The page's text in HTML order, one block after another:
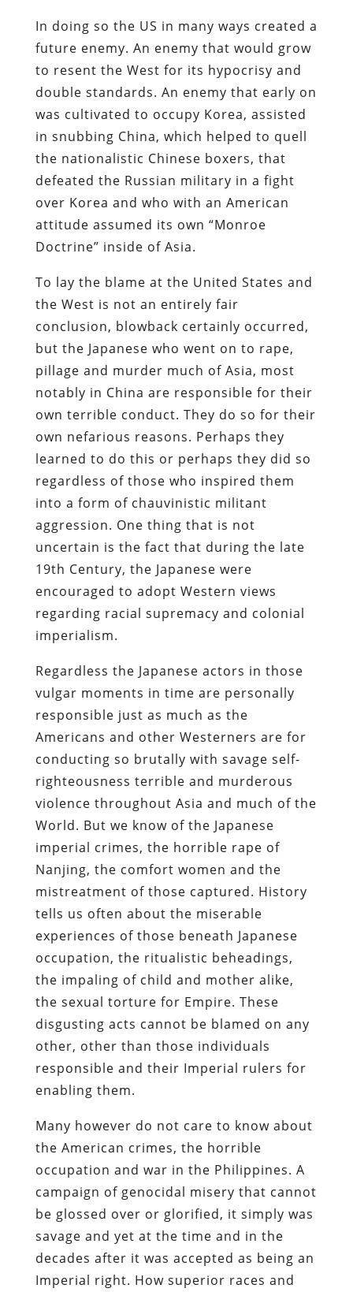
In doing so the US in many ways created a
future enemy. An enemy that would grow
to resent the West for its hypocrisy and
double standards. An enemy that early on
was cultivated to occupy Korea, assisted
in snubbing China, which helped to quell
the nationalistic Chinese boxers, that
defeated the Russian military in a fight
over Korea and who with an American
attitude assumed its own “Monroe
Doctrine” inside of Asia.
To lay the blame at the United States and
the West is not an entirely fair
conclusion, blowback certainly occurred,
but the Japanese who went on to rape,
pillage and murder much of Asia, most
notably in China are responsible for their
own terrible conduct. They do so for their
own nefarious reasons. Perhaps they
learned to do this or perhaps they did so
regardless of those who inspired them
into a form of chauvinistic militant
aggression. One thing that is not
uncertain is the fact that during the late
19th Century, the Japanese were
encouraged to adopt Western views
regarding racial supremacy and colonial
imperialism.
Regardless the Japanese actors in those
vulgar moments in time are personally
responsible just as much as the
Americans and other Westerners are for
conducting so brutally with savage self-
righteousness terrible and murderous
violence throughout Asia and much of the
World. But we know of the Japanese
imperial crimes, the horrible rape of
Nanjing, the comfort women and the
mistreatment of those captured. History
tells us often about the miserable
experiences of those beneath Japanese
occupation, the ritualistic beheadings,
the impaling of child and mother alike,
the sexual torture for Empire. These
disgusting acts cannot be blamed on any
other, other than those individuals
responsible and their Imperial rulers for
enabling them.
Many however do not care to know about
the American crimes, the horrible
occupation and war in the Philippines. A
campaign of genocidal misery that cannot
be glossed over or glorified, it simply was
savage and yet at the time and in the
decades after it was accepted as being an
Imperial right. How superior races and